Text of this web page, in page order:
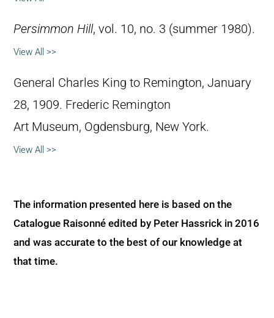
Persimmon Hill, vol. 10, no. 3 (summer 1980).
View All >>
General Charles King to Remington, January
28, 1909. Frederic Remington
Art Museum, Ogdensburg, New York.
View All >>
The information presented here is based on the
Catalogue Raisonné edited by Peter Hassrick in 2016
and was accurate to the best of our knowledge at
that time.